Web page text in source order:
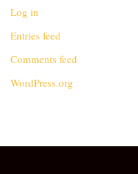
Log in
Entries feed
Comments feed
WordPress.org